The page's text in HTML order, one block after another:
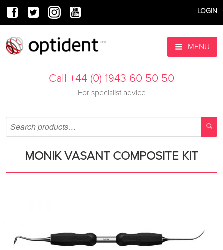
LOGIN
MENU
Call +44 (0) 1943 60 50 50
For specialist advice
MONIK VASANT COMPOSITE KIT